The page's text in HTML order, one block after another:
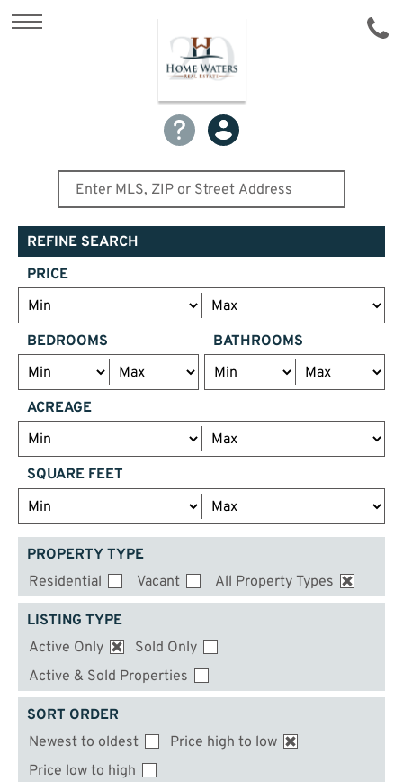
REFINE SEARCH
PRICE
BEDROOMS BATHROOMS
ACREAGE
SQUARE FEET
PROPERTY TYPE
Residential
Vacant All Property Types
LISTING TYPE
Active Only
Sold Only
Active & Sold Properties
SORT ORDER
Newest to oldest
Price high to low
Price low to high